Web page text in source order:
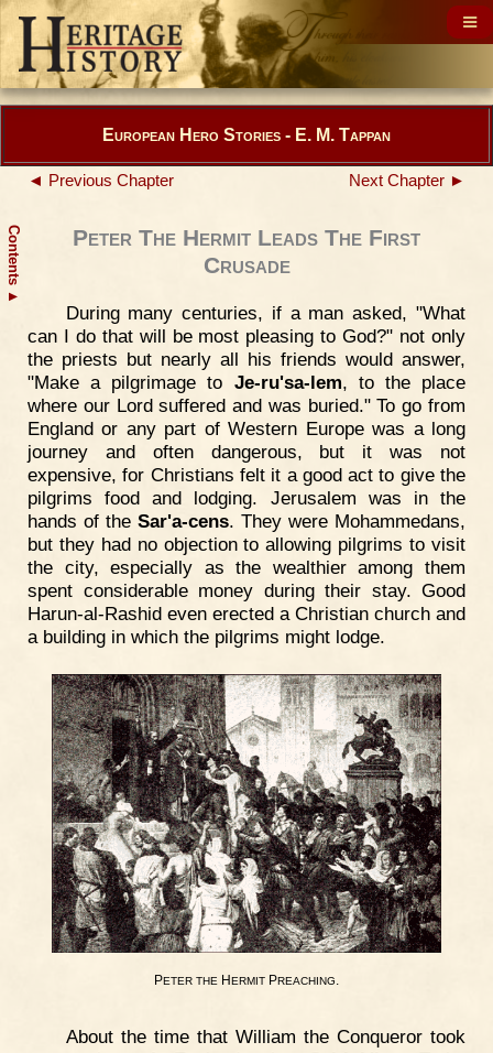
Contents
▲
European Hero Stories - E. M. Tappan
◄ Previous Chapter Next Chapter ►
Peter The Hermit Leads The First
Crusade
During many centuries, if a man asked, "What
can I do that will be most pleasing to God?" not only
the priests but nearly all his friends would answer,
"Make a pilgrimage to Je-ru'sa-lem, to the place
where our Lord suffered and was buried." To go from
England or any part of Western Europe was a long
journey and often dangerous, but it was not
expensive, for Christians felt it a good act to give the
pilgrims food and lodging. Jerusalem was in the
hands of the Sar'a-cens. They were Mohammedans,
but they had no objection to allowing pilgrims to visit
the city, especially as the wealthier among them
spent considerable money during their stay. Good
Harun-al-Rashid even erected a Christian church and
a building in which the pilgrims might lodge.
PETER THE HERMIT PREACHING
About the time that William the Conqueror took